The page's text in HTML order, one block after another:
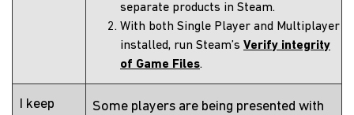
separate products in Steam.
With both Single Player and Multiplayer
installed, run Steam’s Verify integrity
of Game Files.
I keep
Some players are being presented with